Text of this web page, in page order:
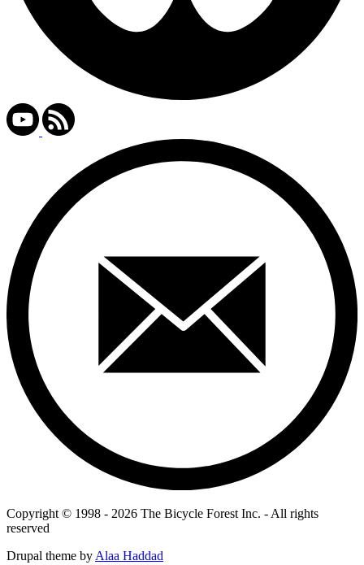
Copyright © 1998 - 2026 The Bicycle Forest Inc. - All rights
reserved
Drupal theme by Alaa Haddad